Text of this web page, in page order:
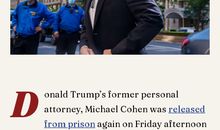
D onald Trump’s former personal
attorney, Michael Cohen was released
from prisonagain on Friday afternoon